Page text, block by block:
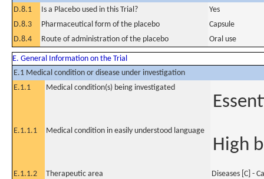
D.8.1
Is a Placebo used in this Trial?
Yes
D.8.3
Pharmaceutical form of the placebo
Capsule
D.8.4
Route of administration of the placebo Oral use
E. General Information on the Trial
E.1 Medical condition or disease under investigation
E.1.1
Medical condition(s) being investigated
E.1.1.1 Medical condition in easily understood language
High
E.1.1.2 Therapeutic area
Diseases [C] -